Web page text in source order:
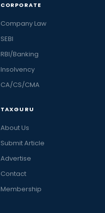
CORPORATE
Company Law
SEBI
RBI/Banking
Insolvency
CA/CS/CMA
TAXGURU
About Us
Submit Article
Advertise
Contact
Membership